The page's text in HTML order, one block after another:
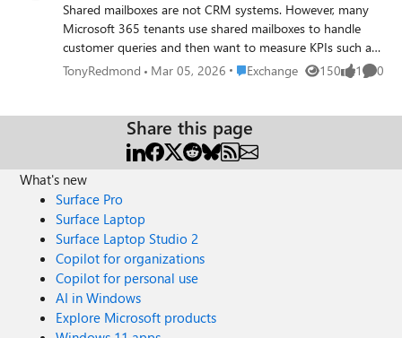
Shared mailboxes are not CRM systems. However, many
Microsoft 365 tenants use shared mailboxes to handle
customer queries and then want to measure KPIs such as
agent responsiveness to customer queries or the number
PowerShell to extract some KPI-like data from shared
https://office365itpros.com/2026/03/05/shared-mailbox-
kpi/
TonyRedmond Mar 05, 2026 Place Exchange
Exchange 150
Views 1
like 0
Share this page
What's new
Surface Pro
Surface Laptop
Surface Laptop Studio 2
Copilot for organizations
Copilot for personal use
AI in Windows
Explore Microsoft products